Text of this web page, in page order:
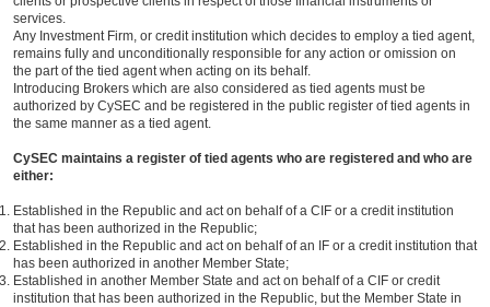
services.
Any Investment Firm, or credit institution which decides to employ a tied agent,
remains fully and unconditionally responsible for any action or omission on
the part of the tied agent when acting on its behalf.
Introducing Brokers which are also considered as tied agents must be
authorized by CySEC and be registered in the public register of tied agents in
the same manner as a tied agent.
CySEC maintains a register of tied agents who are registered and who are
either:
Established in the Republic and act on behalf of a CIF or a credit institution
that has been authorized in the Republic;
Established in the Republic and act on behalf of an IF or a credit institution that
has been authorized in another Member State;
Established in another Member State and act on behalf of a CIF or credit
institution that has been authorized in the Republic, but the Member State in